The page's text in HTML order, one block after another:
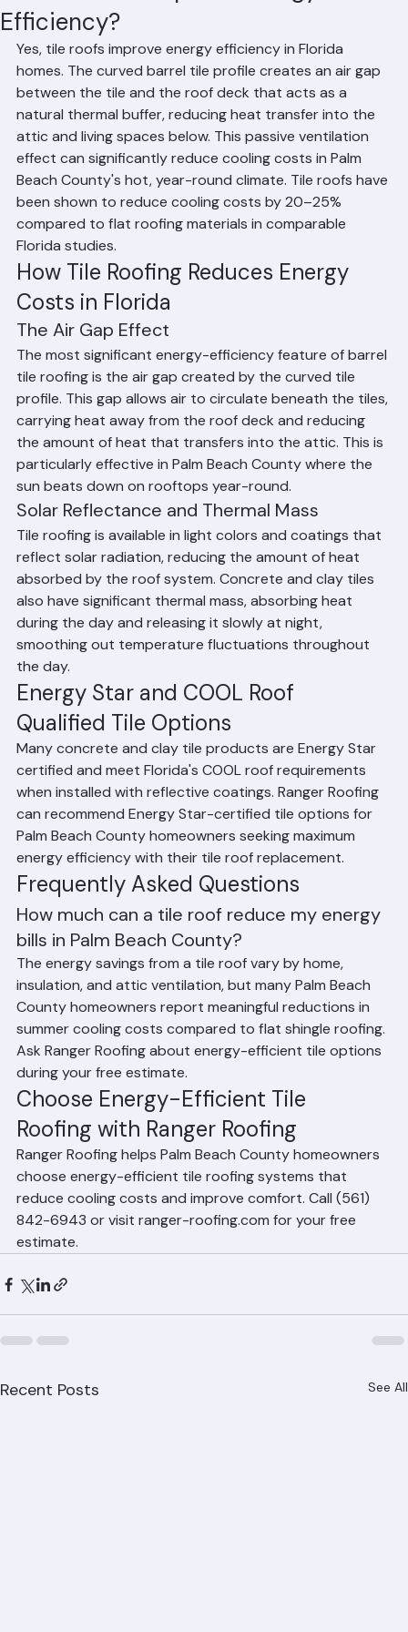
Do Tile Roofs Improve Energy
Efficiency?
Yes, tile roofs improve energy efficiency in Florida
homes. The curved barrel tile profile creates an air gap
between the tile and the roof deck that acts as a
natural thermal buffer, reducing heat transfer into the
attic and living spaces below. This passive ventilation
effect can significantly reduce cooling costs in Palm
Beach County's hot, year-round climate. Tile roofs have
been shown to reduce cooling costs by 20–25%
compared to flat roofing materials in comparable
Florida studies.
How Tile Roofing Reduces Energy
Costs in Florida
The Air Gap Effect
The most significant energy-efficiency feature of barrel
tile roofing is the air gap created by the curved tile
profile. This gap allows air to circulate beneath the tiles,
carrying heat away from the roof deck and reducing
the amount of heat that transfers into the attic. This is
particularly effective in Palm Beach County where the
sun beats down on rooftops year-round.
Solar Reflectance and Thermal Mass
Tile roofing is available in light colors and coatings that
reflect solar radiation, reducing the amount of heat
absorbed by the roof system. Concrete and clay tiles
also have significant thermal mass, absorbing heat
during the day and releasing it slowly at night,
smoothing out temperature fluctuations throughout
the day.
Energy Star and COOL Roof
Qualified Tile Options
Many concrete and clay tile products are Energy Star
certified and meet Florida's COOL roof requirements
when installed with reflective coatings. Ranger Roofing
can recommend Energy Star-certified tile options for
Palm Beach County homeowners seeking maximum
energy efficiency with their tile roof replacement.
Frequently Asked Questions
How much can a tile roof reduce my energy
bills in Palm Beach County?
The energy savings from a tile roof vary by home,
insulation, and attic ventilation, but many Palm Beach
County homeowners report meaningful reductions in
summer cooling costs compared to flat shingle roofing.
Ask Ranger Roofing about energy-efficient tile options
during your free estimate.
Choose Energy-Efficient Tile
Roofing with Ranger Roofing
Ranger Roofing helps Palm Beach County homeowners
choose energy-efficient tile roofing systems that
reduce cooling costs and improve comfort. Call (561)
842-6943 or visit ranger-roofing.com for your free
estimate.